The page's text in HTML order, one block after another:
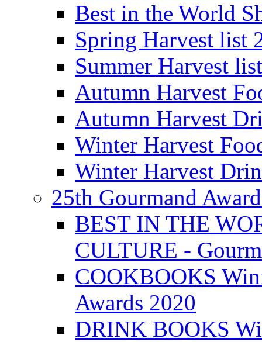
Best in the World
Spring Harvest list
Summer Harvest
Autumn Harvest
Autumn Harvest
Winter Harvest
Winter Harvest
25th Gourmand
BEST IN THE
CULTURE -
COOKBOOKS
Awards 2020
DRINK BOOKS